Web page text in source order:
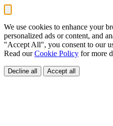
We use cookies to enhance your
personalized ads or content, and
"Accept All", you consent to our
Read ourCookie Policy for more
Decline all Accept all